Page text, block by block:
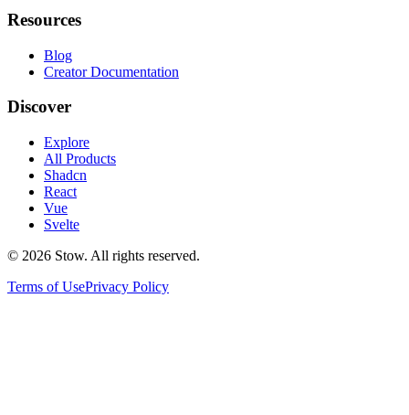
Resources
Blog
Creator Documentation
Discover
Explore
All Products
Shadcn
React
Vue
Svelte
© 2026 Stow. All rights reserved.
Terms of UsePrivacy Policy